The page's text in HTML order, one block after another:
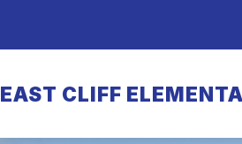
EAST CLIFF